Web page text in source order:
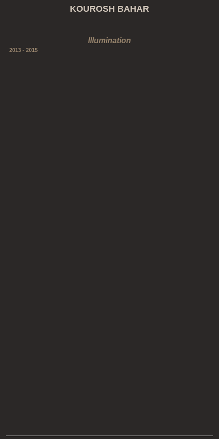
KOUROSH BAHAR
Illumination
2013 - 2015